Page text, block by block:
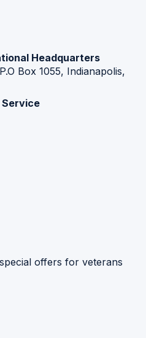
Headquarters
Box 1055, Indianapolis,
Service
offers for veterans